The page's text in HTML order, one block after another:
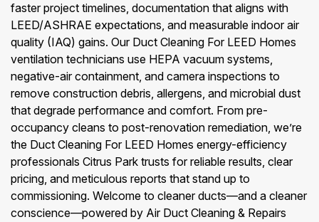
faster project timelines, documentation that aligns with
LEED/ASHRAE expectations, and measurable indoor air
quality (IAQ) gains. Our Duct Cleaning For LEED Homes
ventilation technicians use HEPA vacuum systems,
negative-air containment, and camera inspections to
remove construction debris, allergens, and microbial dust
that degrade performance and comfort. From pre-
occupancy cleans to post-renovation remediation, we’re
the Duct Cleaning For LEED Homes energy-efficiency
professionals Citrus Park trusts for reliable results, clear
pricing, and meticulous reports that stand up to
commissioning. Welcome to cleaner ducts—and a cleaner
conscience—powered by Air Duct Cleaning & Repairs